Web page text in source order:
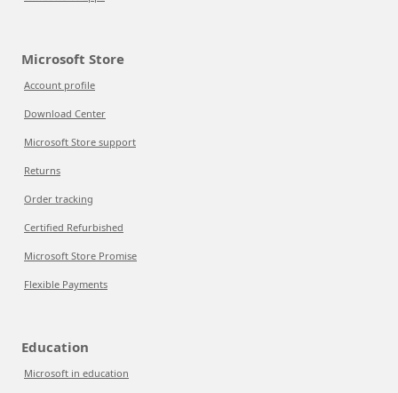
Microsoft Store
Account profile
Download Center
Microsoft Store support
Returns
Order tracking
Certified Refurbished
Microsoft Store Promise
Flexible Payments
Education
Microsoft in education